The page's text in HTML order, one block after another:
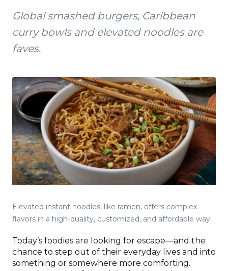
Global smashed burgers, Caribbean
curry bowls and elevated noodles are
faves.
Elevated instant noodles, like ramen, offers complex
flavors in a high-quality, customized, and affordable way.
Today’s foodies are looking for escape—and the
chance to step out of their everyday lives and into
something or somewhere more comforting.